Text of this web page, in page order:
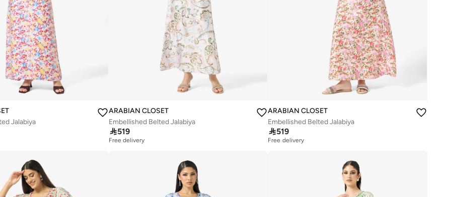
Jalabiya
ARABIAN CLOSET
Embellished Belted Jalabiya
519
Free delivery
ARABIAN CLOSET
Embellished Belted Jalabiya
519
Free delivery